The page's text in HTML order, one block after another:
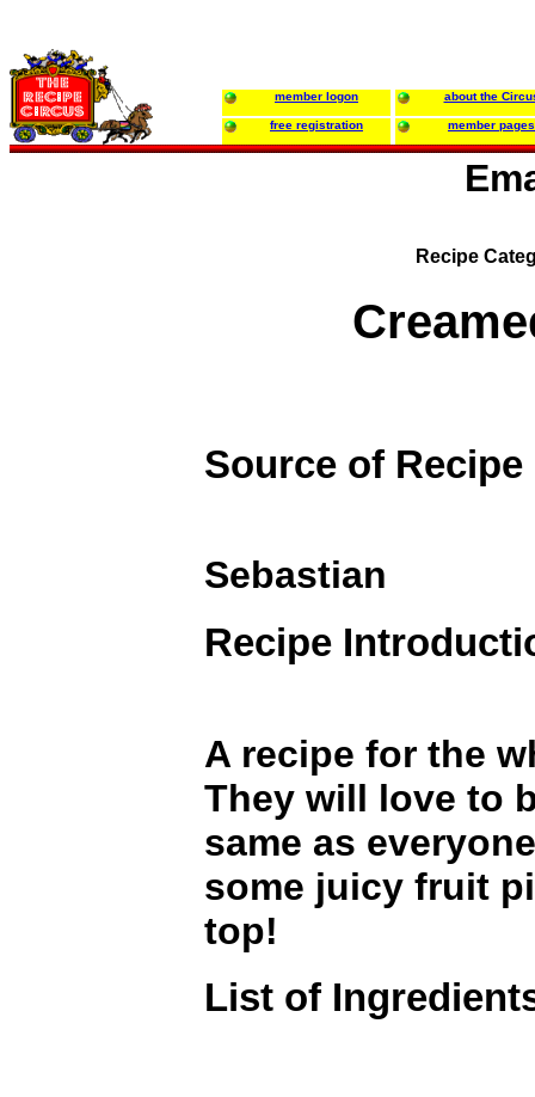
member logon about the
free registration member pages
Recipe
Source of Recipe
Sebastian
Recipe
A recipe for the
They will love to
same as
some juicy fruit
top!
List of